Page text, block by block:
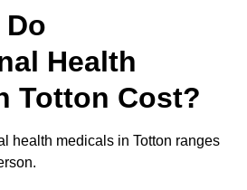
Health
Totton Cost?
health medicals in Totton ranges